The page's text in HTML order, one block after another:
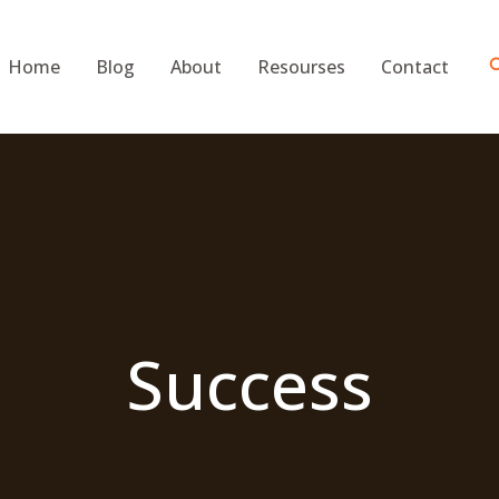
Home Blog About Resourses Contact
Success